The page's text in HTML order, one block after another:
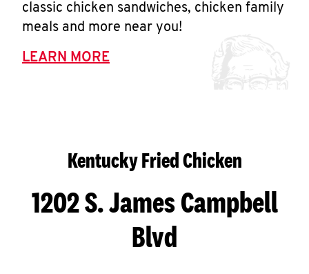
classic chicken sandwiches, chicken family
meals and more near you!
LEARN MORE
Kentucky Fried Chicken
1202 S. James Campbell
Blvd